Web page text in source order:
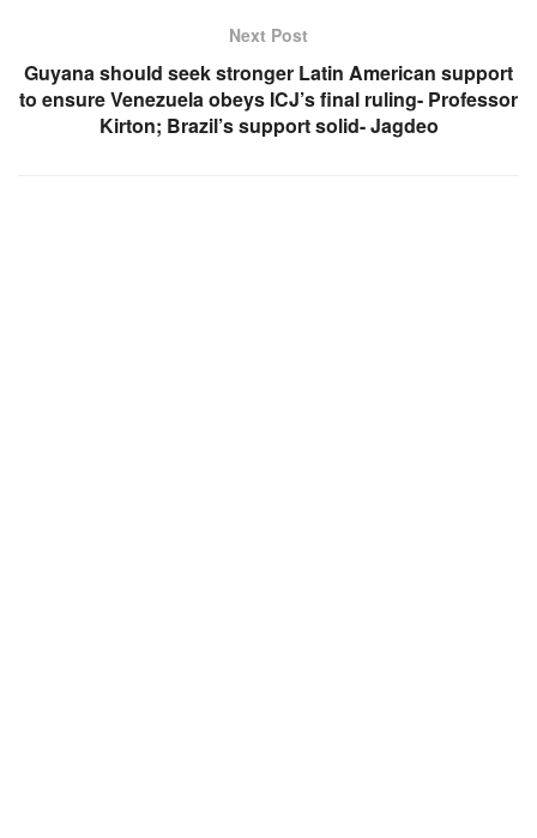
Next Post
Guyana should seek stronger Latin American support
to ensure Venezuela obeys ICJ’s final ruling- Professor
Kirton; Brazil’s support solid- Jagdeo